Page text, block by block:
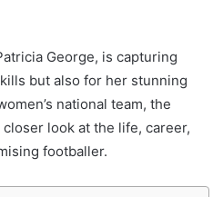
George, is capturing
but also for her stunning
national team, the
closer look at the life, career,
footballer.